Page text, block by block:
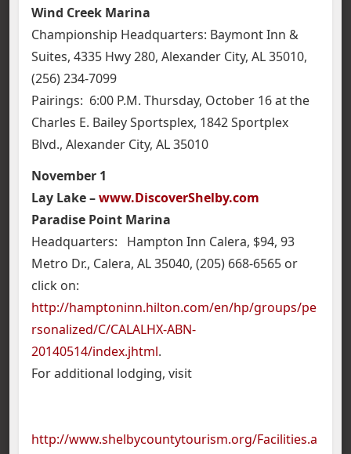
Wind Creek Marina
Championship Headquarters: Baymont Inn &
Suites, 4335 Hwy 280, Alexander City, AL 35010,
(256) 234-7099
Pairings: 6:00 P.M. Thursday, October 16 at the
Charles E. Bailey Sportsplex, 1842 Sportplex
Blvd., Alexander City, AL 35010
November 1
Lay Lake –www.DiscoverShelby.com
Paradise Point Marina
Headquarters: Hampton Inn Calera, $94, 93
Metro Dr., Calera, AL 35040, (205) 668-6565 or
click on:
http://hamptoninn.hilton.com/en/hp/groups/pe
rsonalized/C/CALALHX-ABN-
20140514/index.jhtml.
For additional lodging, visit
http://www.shelbycountytourism.org/Facilities.a